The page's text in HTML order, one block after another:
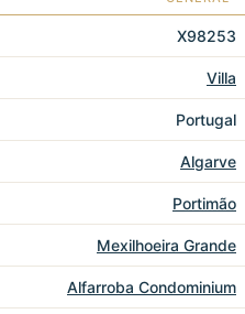
X98253
Villa
Portugal
Algarve
Portimão
Mexilhoeira Grande
Alfarroba Condominium